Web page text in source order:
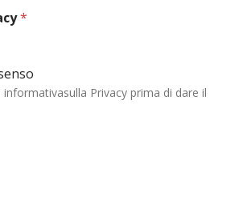
*
Privacy prima di dare il